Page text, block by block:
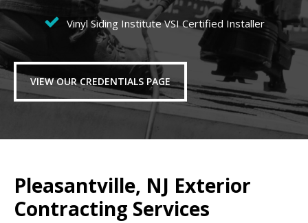
Vinyl Siding Institute VSI Certified Installer
VIEW OUR CREDENTIALS PAGE
Pleasantville, NJ Exterior
Contracting Services